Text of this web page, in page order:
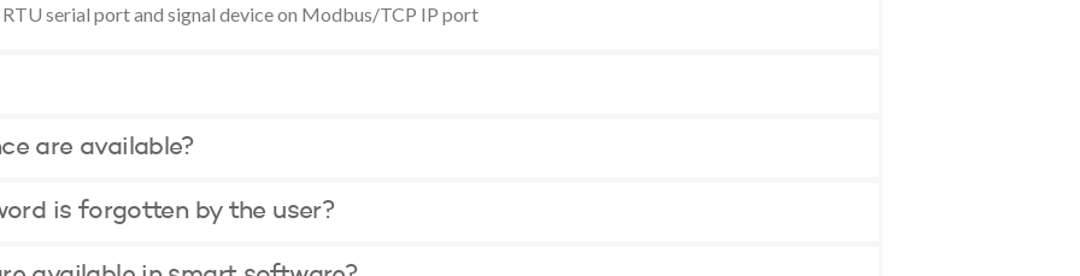
serial port and signal device on Modbus/TCP IP port
are available?
is forgotten by the user?